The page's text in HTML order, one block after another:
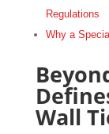
Regulations
Why a
Wall